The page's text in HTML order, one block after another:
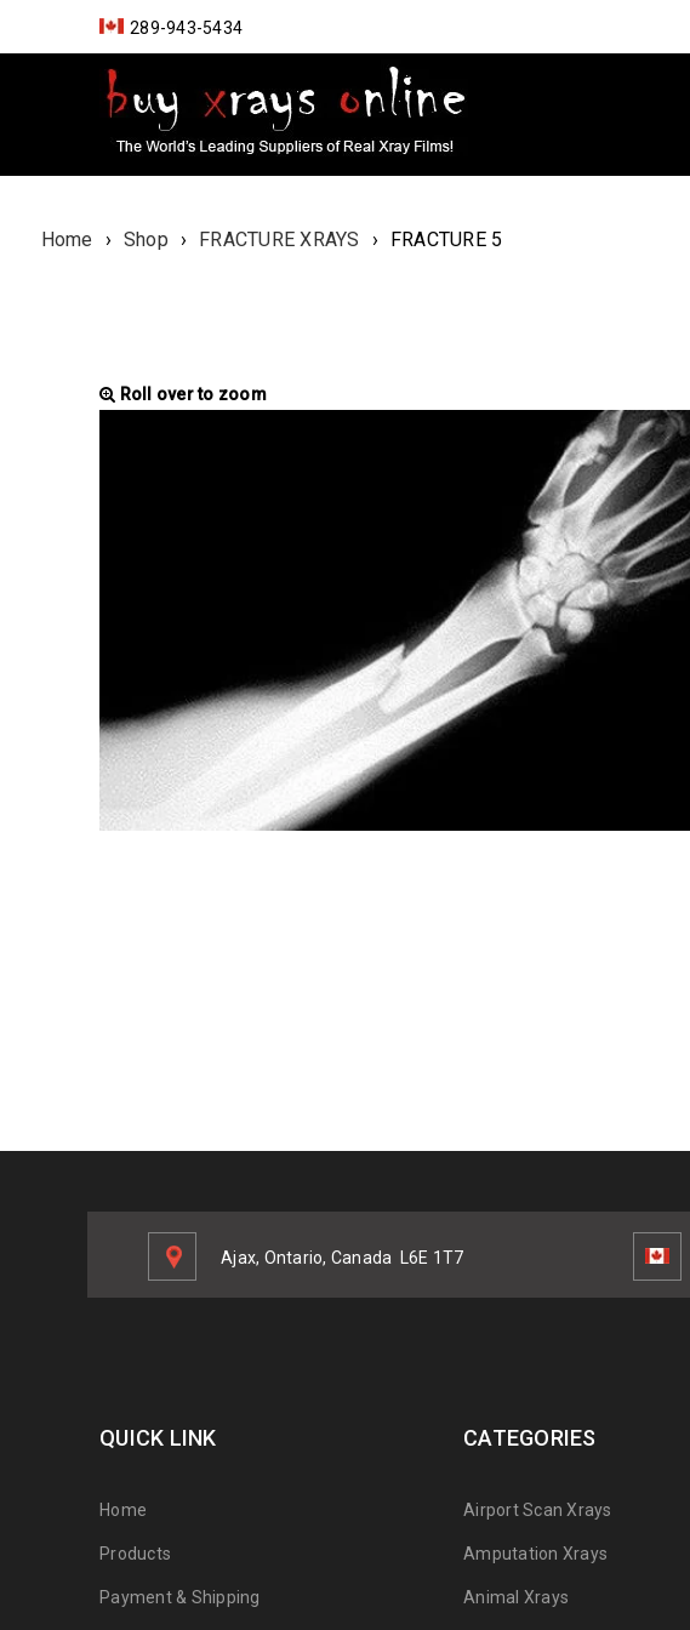
289-943-5434
Home › Shop › FRACTURE XRAYS › FRACTURE 5
Roll over to zoom
Ajax, Ontario, Canada L6E 1T7
QUICK LINK
Home
Products
Payment & Shipping
CATEGORIES
Airport Scan Xrays
Amputation Xrays
Animal Xrays